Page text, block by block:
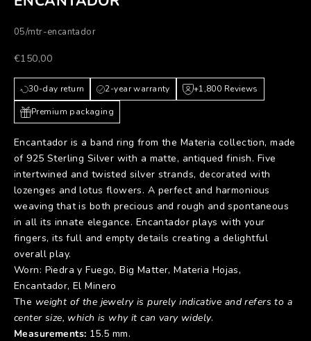
05/mtr-encantador
Prezzo scontato
€150,00
30-day return 2-year warranty +1,800 Reviews
Premium packaging
Encantador is a band ring from the Materia collection, made
of 925 Sterling Silver with a matte, antiqued finish. Five
intertwined and twisted silver strands, decorated with
lozenges and lotus flowers. A perfect and harmonious
weaving that is both precious and rough and spontaneous
in all its innate elegance. Encantador plays with your
fingers, its full and empty details creating a delightful
overall play.
Worn: Piedra y Fuego,Big Matter,Materia Hojas,
Encantador,El Minero
The weight of the jewelry is purely indicative and refers to a
center size, which is why it can vary widely.
Measurements: 15.5 mm.